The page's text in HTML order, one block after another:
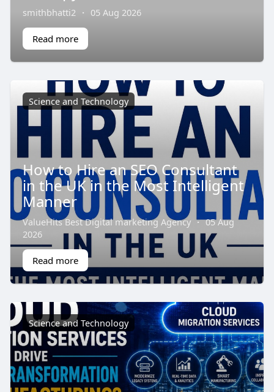
smithbhatti2 · 05 Aug 2026
Read more
Science and Technology
How to Hire an SEO Consultant
in the UK in the Most Intelligent
Manner
ValueHits Best Digital marketing Agency · 05 Aug
2026
Read more
Science and Technology